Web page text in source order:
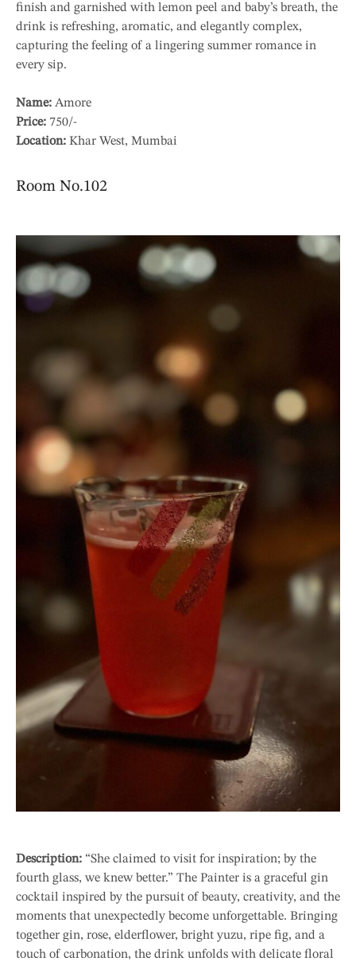
finish and garnished with lemon peel and baby’s breath, the
drink is refreshing, aromatic, and elegantly complex,
capturing the feeling of a lingering summer romance in
every sip.
Name: Amore
Price: 750/-
Location: Khar West, Mumbai
Room No.102
Description: “She claimed to visit for inspiration; by the
fourth glass, we knew better.” The Painter is a graceful gin
cocktail inspired by the pursuit of beauty, creativity, and the
moments that unexpectedly become unforgettable. Bringing
together gin, rose, elderflower, bright yuzu, ripe fig, and a
touch of carbonation, the drink unfolds with delicate floral